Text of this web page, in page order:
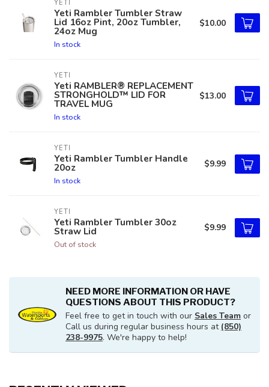
YETI
Yeti Rambler Tumbler Straw
Lid 16oz Pint, 20oz Tumbler,
24oz Mug
In stock
$10.00
YETI
Yeti RAMBLER® REPLACEMENT
STRONGHOLD™ LID FOR
TRAVEL MUG
In stock
$13.00
YETI
Yeti Rambler Tumbler Handle
20oz
In stock
$9.99
YETI
Yeti Rambler Tumbler 30oz
Straw Lid
Out of stock
$9.99
NEED MORE INFORMATION OR HAVE
QUESTIONS ABOUT THIS PRODUCT?
Feel free to get in touch with our Sales Team or
Call us during regular business hours at (850)
238-9975. We're happy to help!